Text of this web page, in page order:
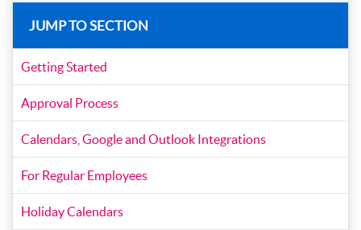
JUMP TO SECTION
Getting Started
Approval Process
Calendars, Google and Outlook Integrations
For Regular Employees
Holiday Calendars